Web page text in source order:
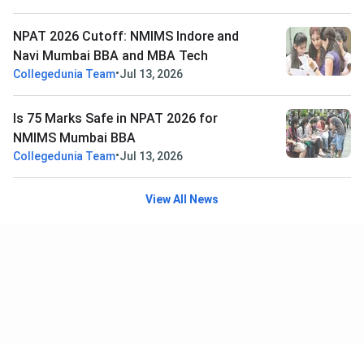
NPAT 2026 Cutoff: NMIMS Indore and
Navi Mumbai BBA and MBA Tech
Collegedunia Team•Jul 13, 2026
Is 75 Marks Safe in NPAT 2026 for
NMIMS Mumbai BBA
Collegedunia Team•Jul 13, 2026
View All News